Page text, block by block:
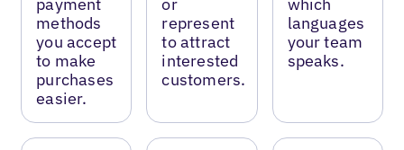
methods
you accept
to make
purchases
easier.
represent
to attract
interested
customers.
languages
your team
speaks.